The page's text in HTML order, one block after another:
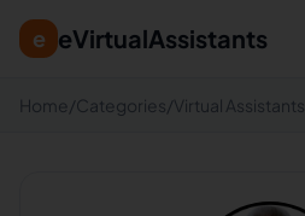
e eVirtualAssistants
Home /Categories/Virtual Assistants